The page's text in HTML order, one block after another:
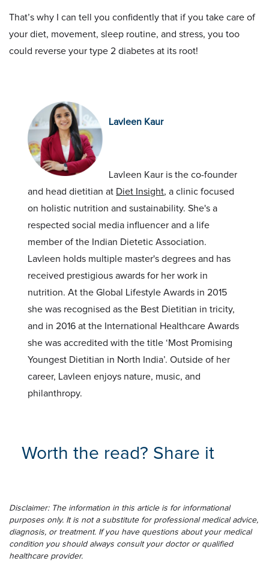
That’s why I can tell you confidently that if you take care of
your diet, movement, sleep routine, and stress, you too
could reverse your type 2 diabetes at its root!
Lavleen Kaur
Lavleen Kaur is the co-founder
and head dietitian at Diet Insight, a clinic focused
on holistic nutrition and sustainability. She's a
respected social media influencer and a life
member of the Indian Dietetic Association.
Lavleen holds multiple master's degrees and has
received prestigious awards for her work in
nutrition. At the Global Lifestyle Awards in 2015
she was recognised as the Best Dietitian in tricity,
and in 2016 at the International Healthcare Awards
she was accredited with the title ‘Most Promising
Youngest Dietitian in North India’. Outside of her
career, Lavleen enjoys nature, music, and
philanthropy.
Worth the read? Share it
Disclaimer: The information in this article is for informational
purposes only. It is not a substitute for professional medical advice,
diagnosis, or treatment. If you have questions about your medical
condition you should always consult your doctor or qualified
healthcare provider.